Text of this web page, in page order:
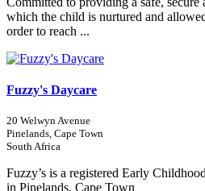
which the child is nurtured and
order to reach ...
Fuzzy's Daycare
20 Welwyn Avenue
Pinelands, Cape Town
South Africa
Fuzzy’s is a registered Early
in Pinelands, Cape Town